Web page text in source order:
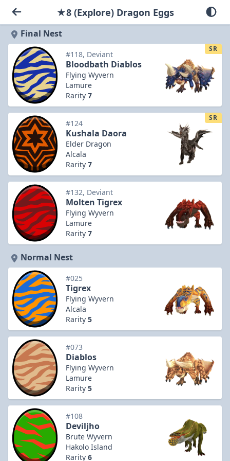
★8 (Explore) Dragon Eggs
Final Nest
#118, Deviant
Bloodbath Diablos
Flying Wyvern
Lamure
Rarity 7
SR
#124
Kushala Daora
Elder Dragon
Alcala
Rarity 7
SR
#132, Deviant
Molten Tigrex
Flying Wyvern
Lamure
Rarity 7
Normal Nest
#025
Tigrex
Flying Wyvern
Alcala
Rarity 5
#073
Diablos
Flying Wyvern
Lamure
Rarity 5
#108
Deviljho
Brute Wyvern
Hakolo Island
Rarity 6